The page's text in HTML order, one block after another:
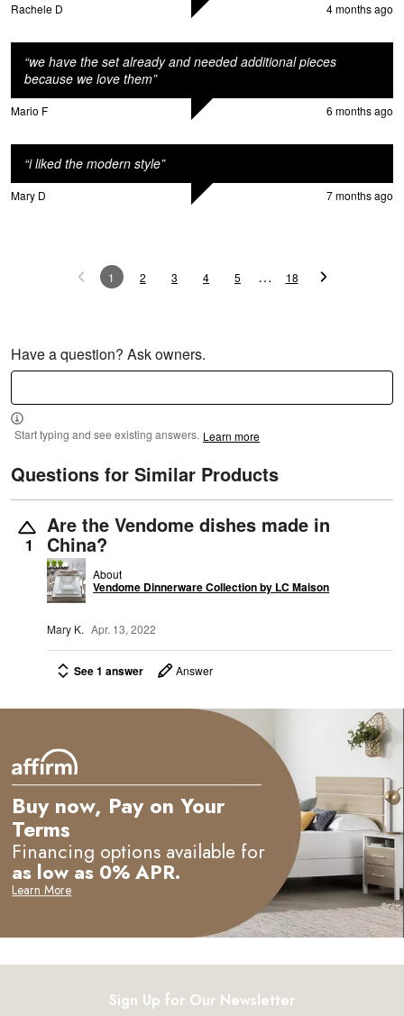
Rachele D 4 months ago
“we have the set already and needed additional pieces
because we love them”
Mario F 6 months ago
“i liked the modern style”
Mary D 7 months ago
1 2 3 4 5 … 18
Have a question? Ask owners.
Start typing and see existing answers. Learn more
Questions for Similar Products
1
Are the Vendome dishes made in
China?
About
Vendome Dinnerware Collection by LC Maison
Mary K. Apr. 13, 2022
See 1 answer Answer
Buy now, Pay on Your
Terms
Financing options available for
as low as 0% APR.
Learn More
Sign Up for Our Newsletter